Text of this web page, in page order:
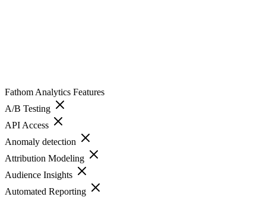
Fathom Analytics Features
A/B Testing
API Access
Anomaly detection
Attribution Modeling
Audience Insights
Automated Reporting